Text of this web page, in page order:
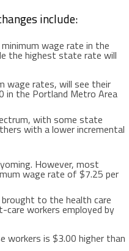
include:
wage rate in the
the highest state rate will
wage rates, will see their
in the Portland Metro Area
with some state
with a lower incremental
. However, most
wage rate of $7.25 per
to the health care
care workers employed by
workers is $3.00 higher than